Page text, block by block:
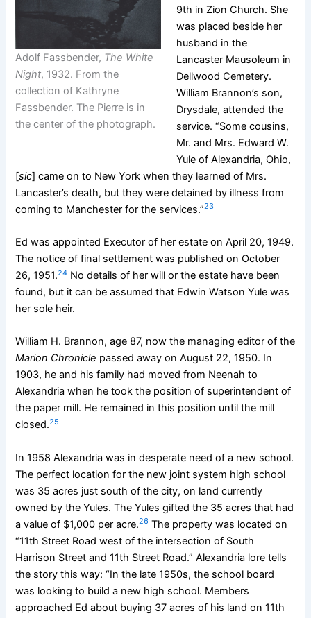
Adolf Fassbender, The White
Night, 1932. From the
collection of Kathryne
Fassbender. The Pierre is in
the center of the photograph.
9th in Zion Church. She
was placed beside her
husband in the
Lancaster Mausoleum in
Dellwood Cemetery.
William Brannon’s son,
Drysdale, attended the
service. “Some cousins,
Mr. and Mrs. Edward W.
Yule of Alexandria, Ohio,
[sic] came on to New York when they learned of Mrs.
Lancaster’s death, but they were detained by illness from
coming to Manchester for the services.”23
Ed was appointed Executor of her estate on April 20, 1949.
The notice of final settlement was published on October
26, 1951.24 No details of her will or the estate have been
found, but it can be assumed that Edwin Watson Yule was
her sole heir.
William H. Brannon, age 87, now the managing editor of the
Marion Chronicle passed away on August 22, 1950. In
1903, he and his family had moved from Neenah to
Alexandria when he took the position of superintendent of
the paper mill. He remained in this position until the mill
closed.25
In 1958 Alexandria was in desperate need of a new school.
The perfect location for the new joint system high school
was 35 acres just south of the city, on land currently
owned by the Yules. The Yules gifted the 35 acres that had
a value of $1,000 per acre.26 The property was located on
“11th Street Road west of the intersection of South
Harrison Street and 11th Street Road.” Alexandria lore tells
the story this way: “In the late 1950s, the school board
was looking to build a new high school. Members
approached Ed about buying 37 acres of his land on 11th